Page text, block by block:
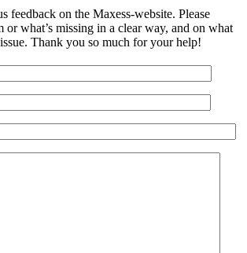
feedback on the Maxess-website. Please
or what’s missing in a clear way, and on what
Thank you so much for your help!